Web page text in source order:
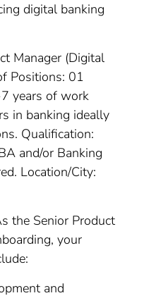
digital banking
Manager (Digital
Positions: 01
years of work
in banking ideally
Qualification:
and/or Banking
Location/City:
the Senior Product
your
and